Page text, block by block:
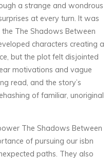
a strange and wondrous
at every turn. It was
The Shadows Between
characters creating a
but the plot felt disjointed
motivations and vague
read, and the story’s
of familiar, unoriginal
The Shadows Between
of pursuing our isbn
paths. They also